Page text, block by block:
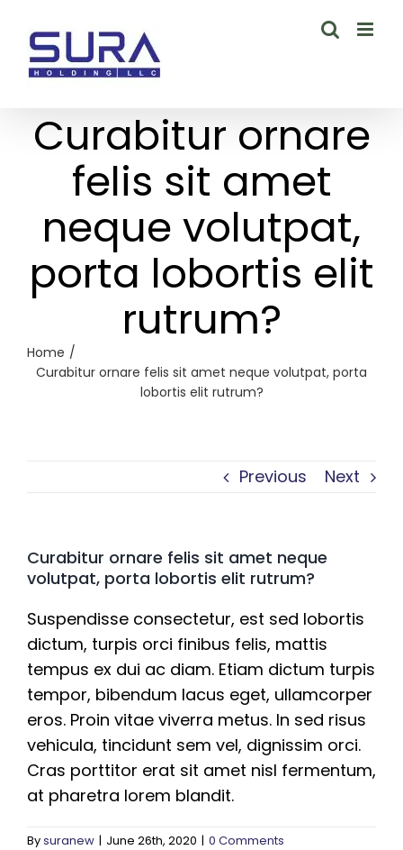
content
Curabitur ornare
felis sit amet
neque volutpat,
porta lobortis elit
rutrum?
Home
Curabitur ornare felis sit amet neque volutpat, porta
lobortis elit rutrum?
Previous Next
Curabitur ornare felis sit amet neque
volutpat, porta lobortis elit rutrum?
Suspendisse consectetur, est sed lobortis
dictum, turpis orci finibus felis, mattis
tempus ex dui ac diam. Etiam dictum turpis
tempor, bibendum lacus eget, ullamcorper
eros. Proin vitae viverra metus. In sed risus
vehicula, tincidunt sem vel, dignissim orci.
Cras porttitor erat sit amet nisl fermentum,
at pharetra lorem blandit.
Bysuranew | June 26th, 2020 | 0 Comments